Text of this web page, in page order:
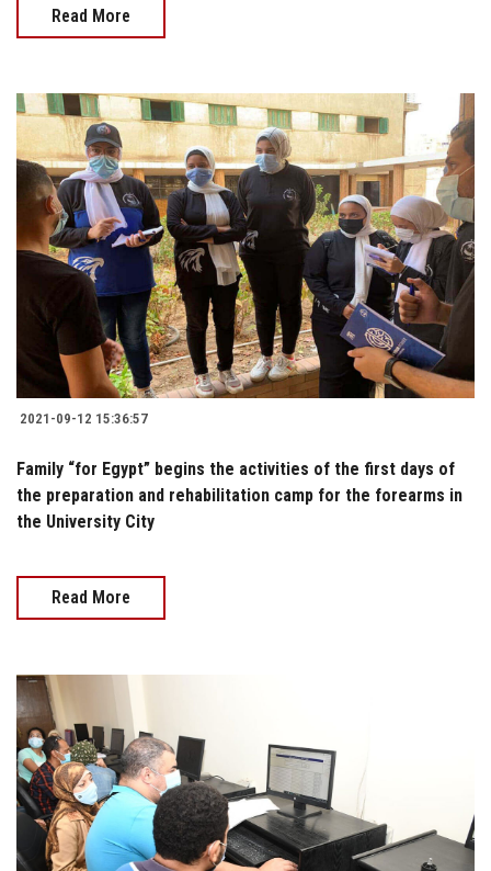
Read More
2021-09-12 15:36:57
Family “for Egypt” begins the activities of the first days of
the preparation and rehabilitation camp for the forearms in
the University City
Read More